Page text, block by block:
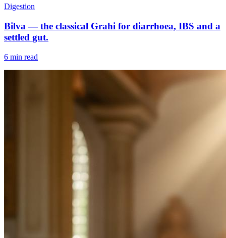
Digestion
Bilva — the classical Grahi for diarrhoea, IBS and a
settled gut.
6 min read